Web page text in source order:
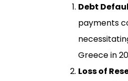
Debt
payments
Greece in
Loss of